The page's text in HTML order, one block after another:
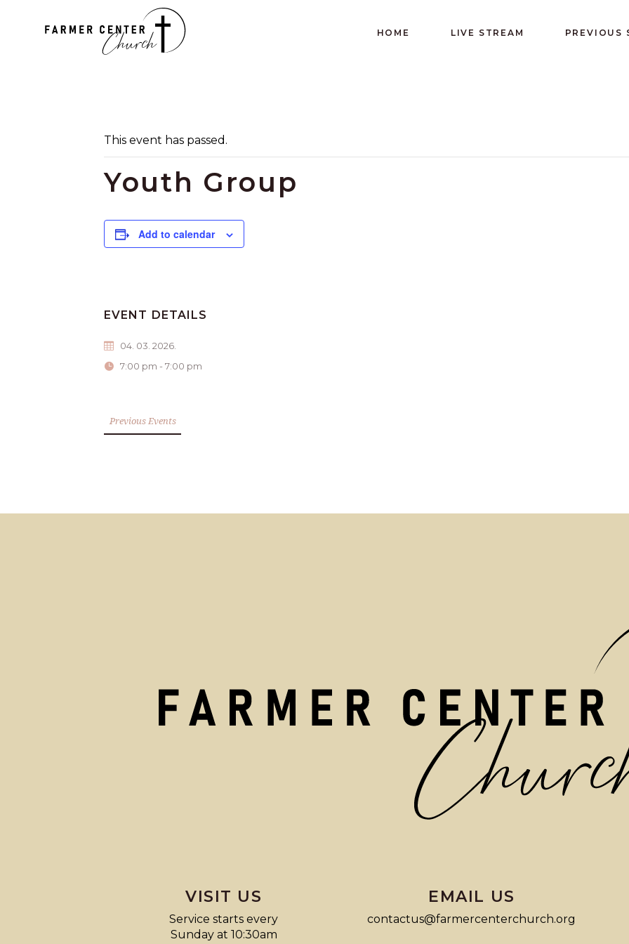
HOME LIVE STREAM PREVIOUS
This event has passed.
Youth Group
Add to calendar
EVENT DETAILS
04. 03. 2026.
7:00 pm - 7:00 pm
Previous Events
VISIT US
Service starts every
Sunday at 10:30am
EMAIL US
contactus@farmercenterchurch.org